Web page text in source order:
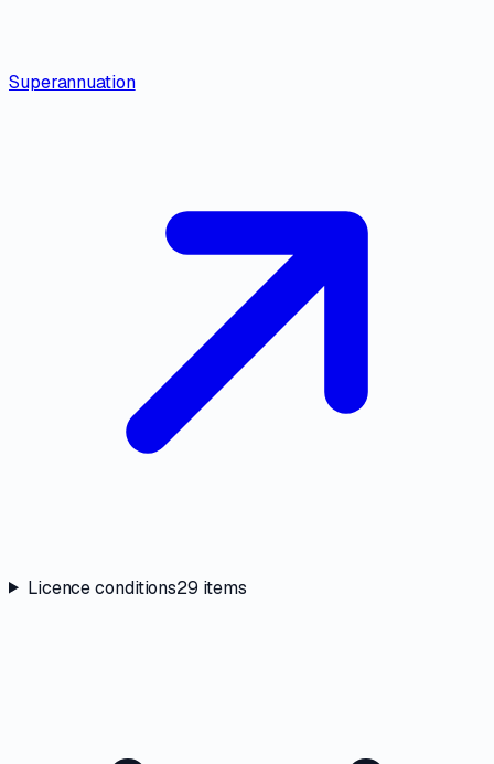
Superannuation
Licence conditions29 items